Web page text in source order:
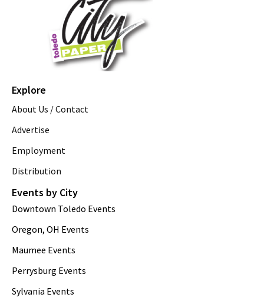
Explore
About Us / Contact
Advertise
Employment
Distribution
Events by City
Downtown Toledo Events
Oregon, OH Events
Maumee Events
Perrysburg Events
Sylvania Events